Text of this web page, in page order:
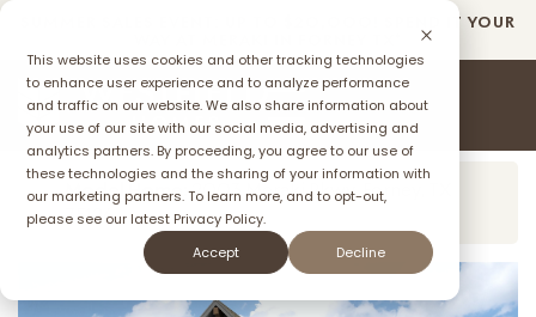
This website uses cookies and other tracking technologies
to enhance user experience and to analyze performance
and traffic on our website. We also share information about
your use of our site with our social media, advertising and
analytics partners. By proceeding, you agree to our use of
these technologies and the sharing of your information with
our marketing partners. To learn more, and to opt-out,
please see our latest Privacy Policy.
Accept
Decline
SUMMER SALES EVENT: UP TO $2O,OOO! SPEND IT YOUR
Model Home: 2003 Meraki Pkwy, Forney, TX
75126
Community